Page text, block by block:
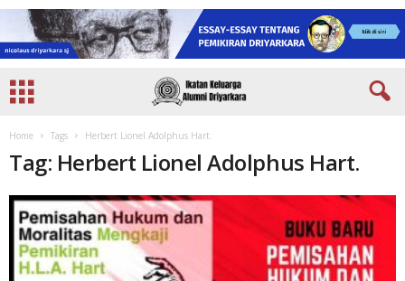
Home Tags Herbert Lionel Adolphus Hart.
Tag: Herbert Lionel Adolphus Hart.